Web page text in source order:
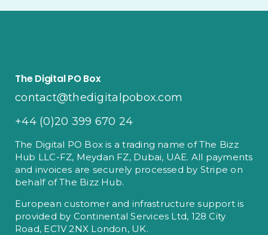
The Digital PO Box
contact@thedigitalpobox.com
+44 (0)20 399 670 24
The Digital PO Box is a trading name of The Bizz
Hub LLC-FZ, Meydan FZ, Dubai, UAE. All payments
and invoices are securely processed by Stripe on
behalf of The Bizz Hub.
European customer and infrastructure support is
provided by Continental Services Ltd, 128 City
Road, EC1V 2NX London, UK.